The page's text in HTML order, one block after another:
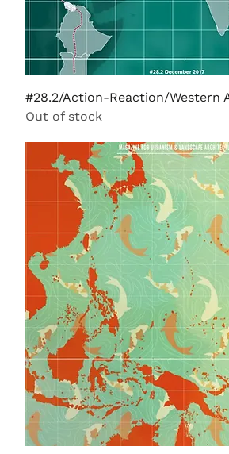
#28.2/Action-Reaction/Western
Out of stock